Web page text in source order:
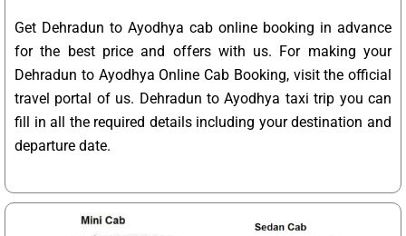
Get Dehradun to Ayodhya cab online booking in advance
for the best price and offers with us. For making your
Dehradun to Ayodhya Online Cab Booking, visit the official
travel portal of us. Dehradun to Ayodhya taxi trip you can
fill in all the required details including your destination and
departure date.